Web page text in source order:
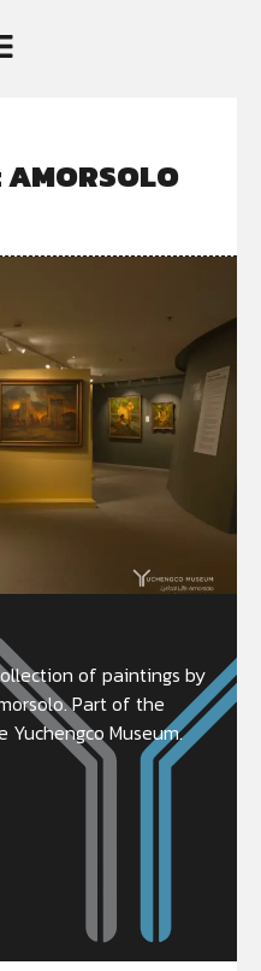
of paintings by
Part of the
Museum.